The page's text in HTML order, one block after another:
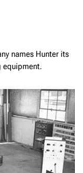
names Hunter its
equipment.